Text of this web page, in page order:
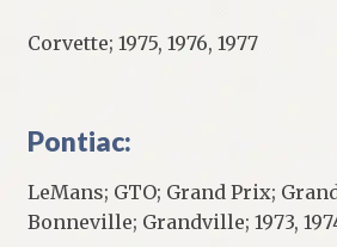
Corvette; 1975, 1976, 1977
Pontiac:
LeMans; GTO; Grand Prix;
Bonneville; Grandville; 1973,